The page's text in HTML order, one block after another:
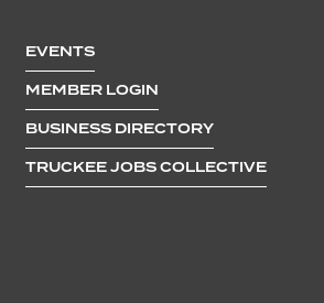
EVENTS
MEMBER LOGIN
BUSINESS DIRECTORY
TRUCKEE JOBS COLLECTIVE